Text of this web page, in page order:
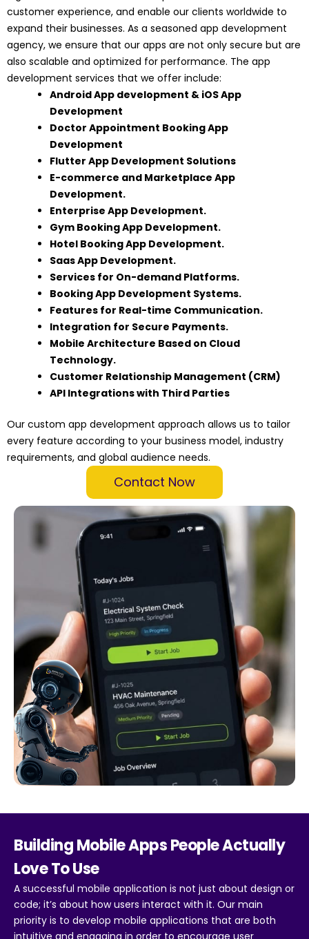
customer experience, and enable our clients worldwide to
expand their businesses. As a seasoned app development
agency, we ensure that our apps are not only secure but are
also scalable and optimized for performance. The app
development services that we offer include:
Android App development & iOS App
Development
Doctor Appointment Booking App
Development
Flutter App Development Solutions
E-commerce and Marketplace App
Development.
Enterprise App Development.
Gym Booking App Development.
Hotel Booking App Development.
Saas App Development.
Services for On-demand Platforms.
Booking App Development Systems.
Features for Real-time Communication.
Integration for Secure Payments.
Mobile Architecture Based on Cloud
Technology.
Customer Relationship Management (CRM)
API Integrations with Third Parties
Our custom app development approach allows us to tailor
every feature according to your business model, industry
requirements, and global audience needs.
Contact Now
Building Mobile Apps People Actually
Love To Use
A successful mobile application is not just about design or
code; it’s about how users interact with it. Our main
priority is to develop mobile applications that are both